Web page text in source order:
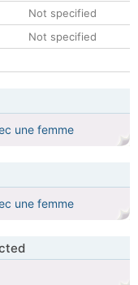
Not specified
Not specified
une femme
une femme